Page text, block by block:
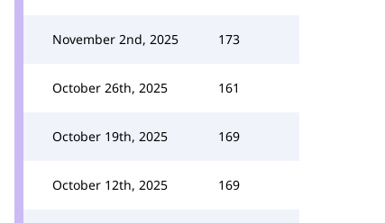
November 2nd, 2025 173
October 26th, 2025 161
October 19th, 2025 169
October 12th, 2025 169